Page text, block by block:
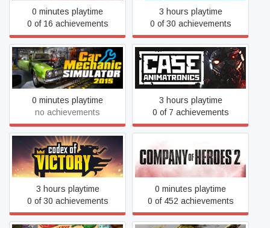
0 minutes playtime
0 of 16 achievements
3 hours playtime
0 of 30 achievements
Car Mechanic Simulator
2015
0 minutes playtime
no achievements
CASE: Animatronics
3 hours playtime
0 of 7 achievements
Codex of Victory
3 hours playtime
0 of 30 achievements
Company of Heroes 2
0 minutes playtime
0 of 452 achievements